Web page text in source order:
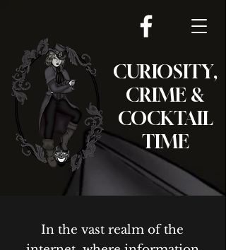
CURIOSITY,
CRIME &
COCKTAIL
TIME
In the vast realm of the